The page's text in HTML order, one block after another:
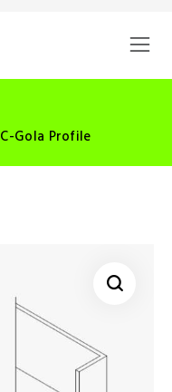
C-Gola Profile